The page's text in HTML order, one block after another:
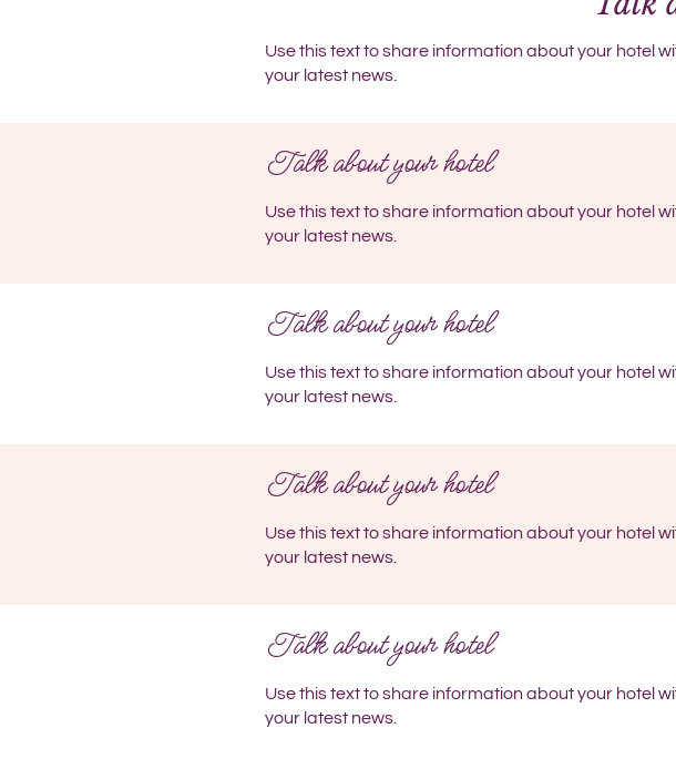
Use this text to share information about your hotel
your latest news.
Talk about your hotel
Use this text to share information about your hotel
your latest news.
Talk about your hotel
Use this text to share information about your hotel
your latest news.
Talk about your hotel
Use this text to share information about your hotel
your latest news.
Talk about your hotel
Use this text to share information about your hotel
your latest news.